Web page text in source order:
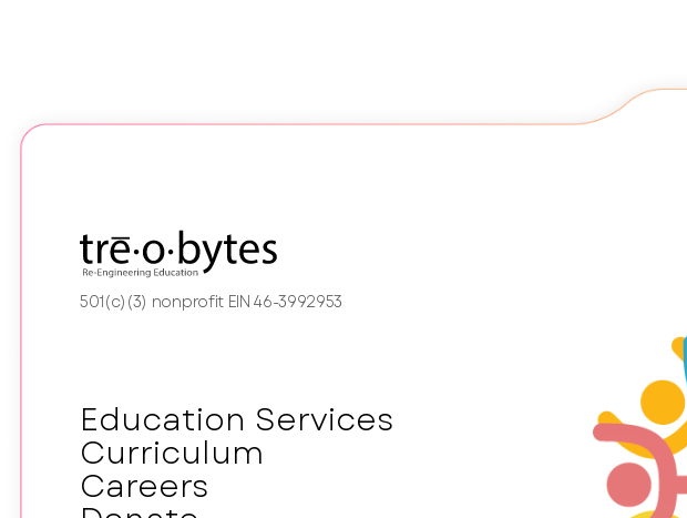
501(c)(3) nonprofit EIN 46-3992953
Education Services
Curriculum
Careers